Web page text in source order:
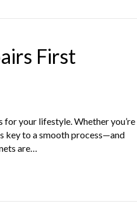
First
your lifestyle. Whether you’re
key to a smooth process—and
are…